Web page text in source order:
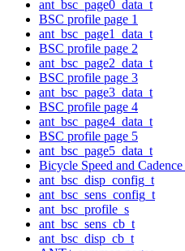
ant_bsc_page0_data_t
BSC profile page 1
ant_bsc_page1_data_t
BSC profile page 2
ant_bsc_page2_data_t
BSC profile page 3
ant_bsc_page3_data_t
BSC profile page 4
ant_bsc_page4_data_t
BSC profile page 5
ant_bsc_page5_data_t
Bicycle Speed and
ant_bsc_disp_config_t
ant_bsc_sens_config_t
ant_bsc_profile_s
ant_bsc_sens_cb_t
ant_bsc_disp_cb_t